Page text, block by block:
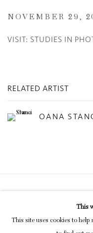
NOVEMBER 29,
VISIT: STUDIES IN
RELATED ARTIST
OANA
COPYRIGHT © 2026
SITE BY ARTLOGIC
This
This site uses cookies to help